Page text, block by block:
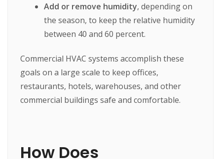
Add or remove humidity, depending on
the season, to keep the relative humidity
between 40 and 60 percent.
Commercial HVAC systems accomplish these
goals on a large scale to keep offices,
restaurants, hotels, warehouses, and other
commercial buildings safe and comfortable.
How Does